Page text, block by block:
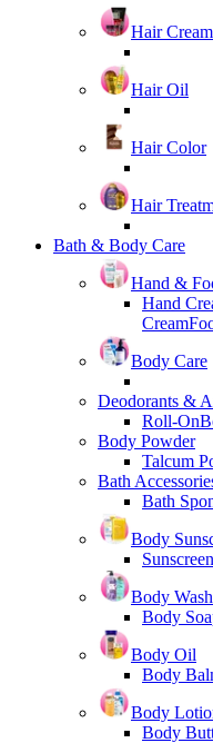
Hair
Hair Oil
Hair Color
Hair
Bath & Body Care
Hand &
Hand
Cream
Body Care
Deodorants &
Roll-On
Body Powder
Talcum
Bath
Bath
Body
Body Wash
Body
Body Oil
Body
Body
Body